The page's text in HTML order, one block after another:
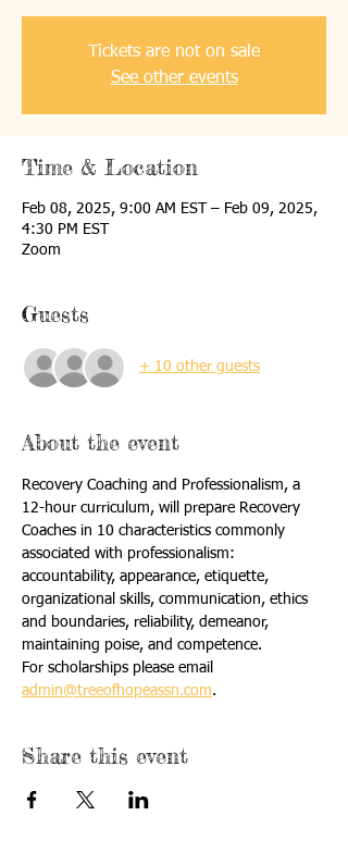
Tickets are not on sale
See other events
Time & Location
Feb 08, 2025, 9:00 AM EST – Feb 09, 2025,
4:30 PM EST
Zoom
Guests
+ 10 other guests
About the event
Recovery Coaching and Professionalism, a
12-hour curriculum, will prepare Recovery
Coaches in 10 characteristics commonly
associated with professionalism:
accountability, appearance, etiquette,
organizational skills, communication, ethics
and boundaries, reliability, demeanor,
maintaining poise, and competence.
For scholarships please email
admin@treeofhopeassn.com.
Share this event